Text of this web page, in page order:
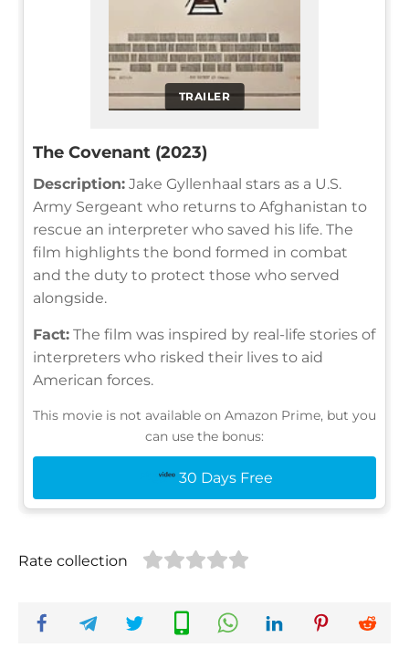
TRAILER
The Covenant (2023)
Description: Jake Gyllenhaal stars as a U.S.
Army Sergeant who returns to Afghanistan to
rescue an interpreter who saved his life. The
film highlights the bond formed in combat
and the duty to protect those who served
alongside.
Fact: The film was inspired by real-life stories of
interpreters who risked their lives to aid
American forces.
This movie is not available on Amazon Prime, but you
can use the bonus:
30 Days Free
Rate collection